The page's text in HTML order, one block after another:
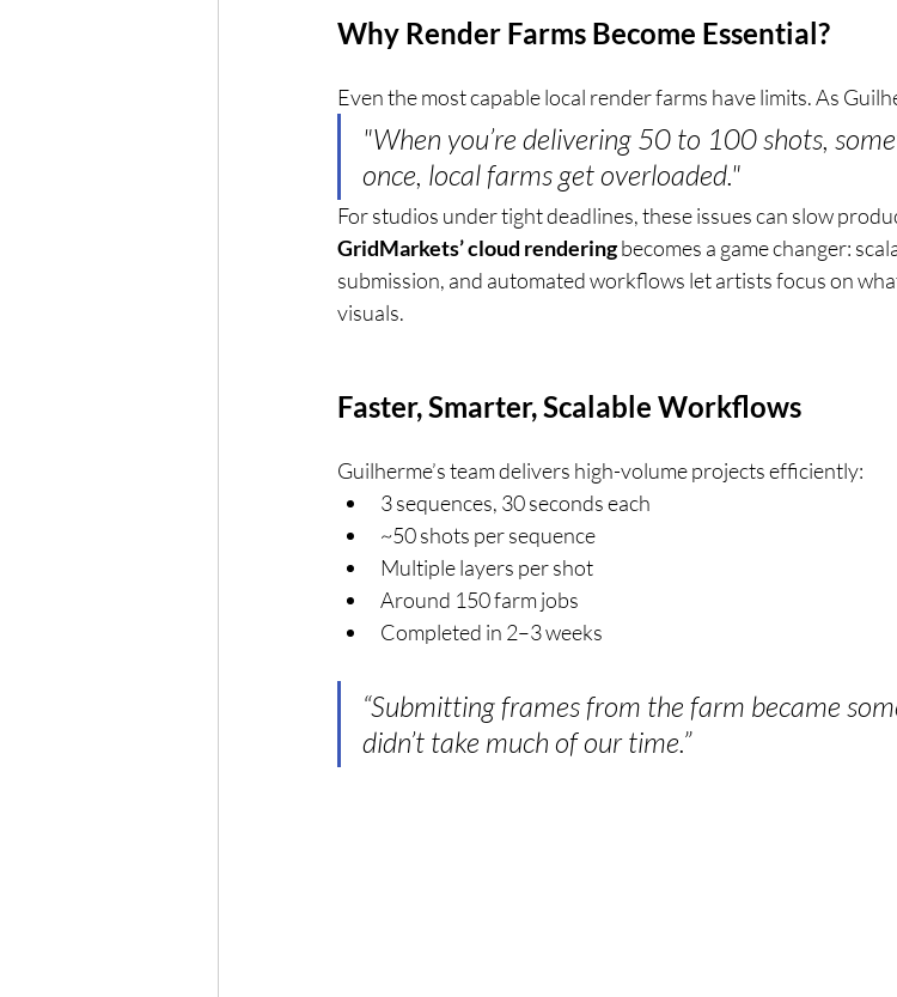
Why Render Farms Become Essential?
Even the most capable local render farms have limits. As
"When you’re delivering 50 to 100 shots,
once, local farms get overloaded."
For studios under tight deadlines, these issues can slow
GridMarkets’ cloud rendering becomes a game changer:
submission, and automated workflows let artists focus on
visuals.
Faster, Smarter, Scalable Workflows
Guilherme’s team delivers high-volume projects efficiently:
3 sequences, 30 seconds each
~50 shots per sequence
Multiple layers per shot
Around 150 farm jobs
Completed in 2–3 weeks
“Submitting frames from the farm became
didn’t take much of our time.”